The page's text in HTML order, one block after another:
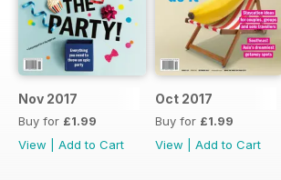
Nov 2017
Buy for £1.99
View
Add to Cart
Oct 2017
Buy for £1.99
View
Add to Cart